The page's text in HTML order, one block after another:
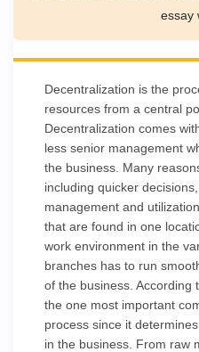
essay
Decentralization is the
resources from a central
Decentralization comes
less senior management
the business. Many
including quicker
management and
that are found in one
work environment in the
branches has to run
of the business. According
the one most important
process since it
in the business. From raw